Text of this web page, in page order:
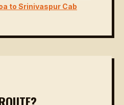
to Srinivaspur Cab